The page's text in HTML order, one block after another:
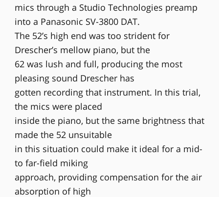
mics through a Studio Technologies preamp
into a Panasonic SV-3800 DAT.
The 52’s high end was too strident for
Drescher’s mellow piano, but the
62 was lush and full, producing the most
pleasing sound Drescher has
gotten recording that instrument. In this trial,
the mics were placed
inside the piano, but the same brightness that
made the 52 unsuitable
in this situation could make it ideal for a mid-
to far-field miking
approach, providing compensation for the air
absorption of high